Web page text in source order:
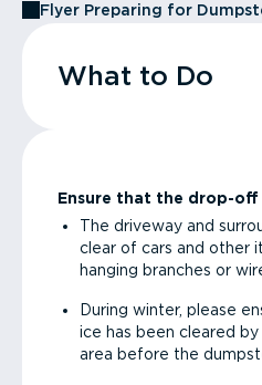
Flyer Preparing for
What to Do
Ensure that the drop-off
The driveway and
clear of cars and other
hanging branches or
During winter, please
ice has been cleared
area before the